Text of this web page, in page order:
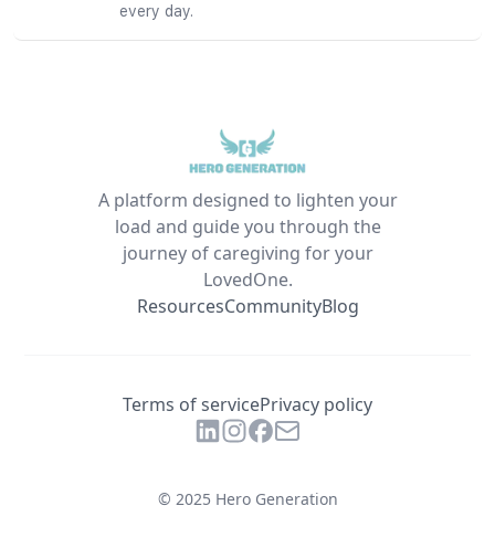
every day.
A platform designed to lighten your
load and guide you through the
journey of caregiving for your
LovedOne.
ResourcesCommunityBlog
Terms of servicePrivacy policy
© 2025 Hero Generation